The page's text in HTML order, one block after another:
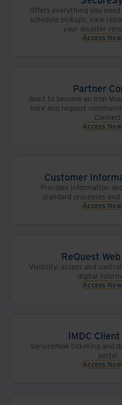
Offers everything you
schedule pickups, view
your disaster
Access Now
Partner
Want to become an Iron
here and request
Connect.
Access Now
Customer
Provides information
standard processes
Access Now
ReQuest
Visibility, access and
digital
Access Now
IMDC
ServiceNow ticketing and
portal.
Access Now